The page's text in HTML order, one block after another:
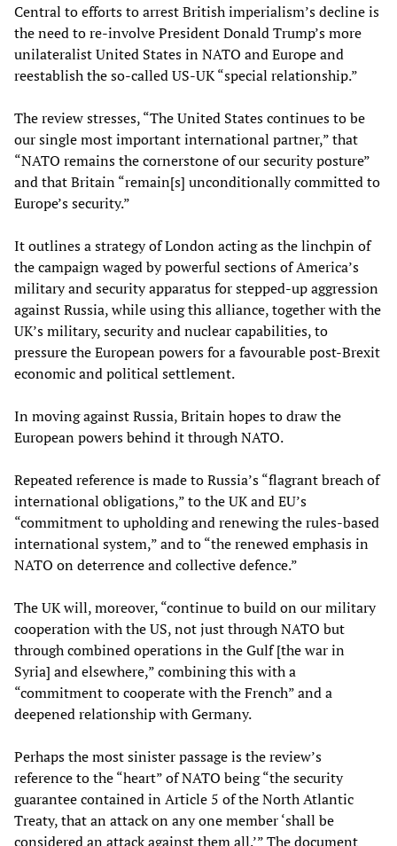
Central to efforts to arrest British imperialism’s decline is
the need to re-involve President Donald Trump’s more
unilateralist United States in NATO and Europe and
reestablish the so-called US-UK “special relationship.”
The review stresses, “The United States continues to be
our single most important international partner,” that
“NATO remains the cornerstone of our security posture”
and that Britain “remain[s] unconditionally committed to
Europe’s security.”
It outlines a strategy of London acting as the linchpin of
the campaign waged by powerful sections of America’s
military and security apparatus for stepped-up aggression
against Russia, while using this alliance, together with the
UK’s military, security and nuclear capabilities, to
pressure the European powers for a favourable post-Brexit
economic and political settlement.
In moving against Russia, Britain hopes to draw the
European powers behind it through NATO.
Repeated reference is made to Russia’s “flagrant breach of
international obligations,” to the UK and EU’s
“commitment to upholding and renewing the rules-based
international system,” and to “the renewed emphasis in
NATO on deterrence and collective defence.”
The UK will, moreover, “continue to build on our military
cooperation with the US, not just through NATO but
through combined operations in the Gulf [the war in
Syria] and elsewhere,” combining this with a
“commitment to cooperate with the French” and a
deepened relationship with Germany.
Perhaps the most sinister passage is the review’s
reference to the “heart” of NATO being “the security
guarantee contained in Article 5 of the North Atlantic
Treaty, that an attack on any one member ‘shall be
considered an attack against them all.’” The document